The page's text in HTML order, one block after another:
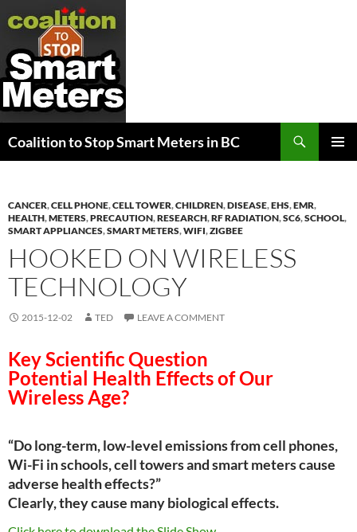
Coalition to Stop Smart Meters in BC
CANCER,CELL PHONE,CELL TOWER,CHILDREN,DISEASE,EHS,EMR,
HEALTH,METERS,PRECAUTION,RESEARCH,RF RADIATION,SC6,SCHOOL,
SMART APPLIANCES,SMART METERS,WIFI,ZIGBEE
HOOKED ON WIRELESS
TECHNOLOGY
2015-12-02 TED LEAVE A COMMENT
Key Scientific Question
Potential Health Effects of Our
Wireless Age?
“Do long-­term, low-­level emissions from cell phones,
Wi-Fi in schools, cell towers and smart meters cause
adverse health effects?”
Clearly, they cause many biological effects.